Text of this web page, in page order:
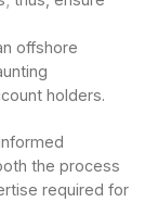
offshore
holders.
the process
required for